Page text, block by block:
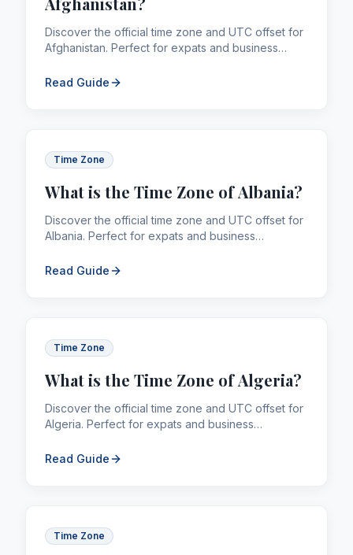
Discover the official time zone and UTC offset for
Afghanistan. Perfect for expats and business
remittances.
Read Guide
Time Zone
What is the Time Zone of Albania?
Discover the official time zone and UTC offset for
Albania. Perfect for expats and business
remittances.
Read Guide
Time Zone
What is the Time Zone of Algeria?
Discover the official time zone and UTC offset for
Algeria. Perfect for expats and business
remittances.
Read Guide
Time Zone